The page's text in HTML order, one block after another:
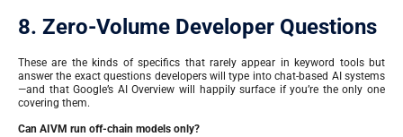
8. Zero-Volume Developer Questions
These are the kinds of specifics that rarely appear in keyword tools but
answer the exact questions developers will type into chat-based AI systems
—and that Google’s AI Overview will happily surface if you’re the only one
covering them.
Can AIVM run off-chain models only?